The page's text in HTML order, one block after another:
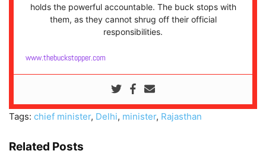
holds the powerful accountable. The buck stops with
them, as they cannot shrug off their official
responsibilities.
www.thebuckstopper.com
Tags: chief minister, Delhi, minister, Rajasthan
Related Posts